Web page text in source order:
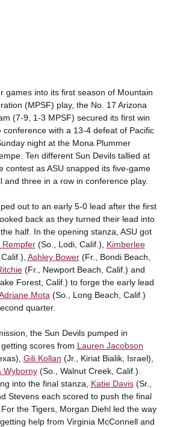
games into its first season of Mountain
(MPSF) play, the No. 17 Arizona
(7-9, 1-3 MPSF) secured its first win
with a 13-4 defeat of Pacific
night at the Mona Plummer
Ten different Sun Devils tallied at
contest as ASU snapped its five-game
and three in a row in conference play.
out to an early 5-0 lead after the first
back as they turned their lead into
half. In the opening stanza, ASU got
Rempfer(So., Lodi, Calif.), Kimberlee
Ashley Bower(Fr., Bondi Beach,
(Fr., Newport Beach, Calif.) and
Forest, Calif.) to forge the early lead
Mota (So., Long Beach, Calif.)
quarter.
the Sun Devils pumped in
scores from Lauren Jacobson
Gili Kollan (Jr., Kiriat Bialik, Israel),
Wyborny(So., Walnut Creek, Calif.).
into the final stanza, Katie Davis(Sr.,
Stevens each scored to push the final
the Tigers, Morgan Diehl led the way
help from Virginia McConnell and